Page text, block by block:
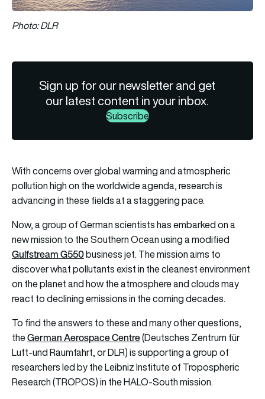
Photo: DLR
Sign up for our newsletter and get
our latest content in your inbox.
Subscribe
With concerns over global warming and atmospheric
pollution high on the worldwide agenda, research is
advancing in these fields at a staggering pace.
Now, a group of German scientists has embarked on a
new mission to the Southern Ocean using a modified
Gulfstream G550business jet. The mission aims to
discover what pollutants exist in the cleanest environment
on the planet and how the atmosphere and clouds may
react to declining emissions in the coming decades.
To find the answers to these and many other questions,
theGerman Aerospace Centre(Deutsches Zentrum für
Luft-und Raumfahrt, or DLR) is supporting a group of
researchers led by the Leibniz Institute of Tropospheric
Research (TROPOS) in the HALO-South mission.